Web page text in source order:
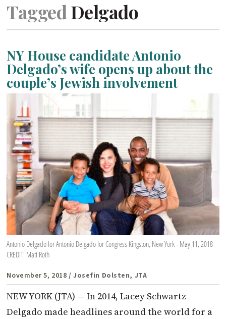
Tagged Delgado
NY House candidate Antonio
Delgado’s wife opens up about the
couple’s Jewish involvement
Antonio Delgado for Antonio Delgado for Congress Kingston, New York - May 11, 2018
CREDIT: Matt Roth
November 5, 2018 / Josefin Dolsten, JTA
NEW YORK (JTA) — In 2014, Lacey Schwartz
Delgado made headlines around the world for a